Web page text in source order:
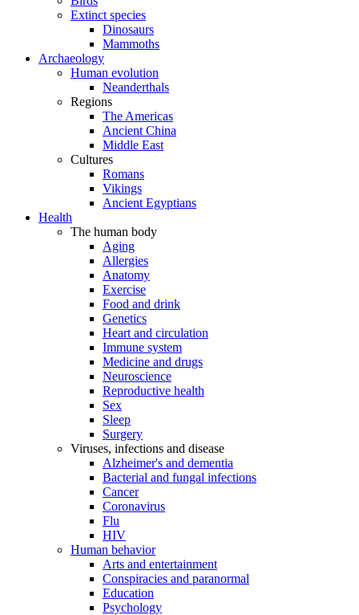
Extinct species
Dinosaurs
Mammoths
Archaeology
Human evolution
Neanderthals
Regions
The Americas
Ancient China
Middle East
Cultures
Romans
Vikings
Ancient Egyptians
Health
The human body
Aging
Allergies
Anatomy
Exercise
Food and drink
Genetics
Heart and circulation
Immune system
Medicine and drugs
Neuroscience
Reproductive health
Sex
Sleep
Surgery
Viruses, infections and disease
Alzheimer's and dementia
Bacterial and fungal infections
Cancer
Coronavirus
Flu
HIV
Human behavior
Arts and entertainment
Conspiracies and paranormal
Education
Psychology